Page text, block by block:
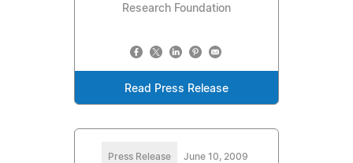
Research Foundation
Read Press Release
Press Release June 10, 2009